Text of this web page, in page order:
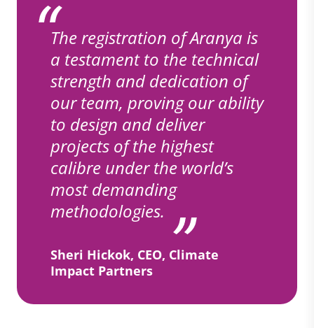
The registration of Aranya is
a testament to the technical
strength and dedication of
our team, proving our ability
to design and deliver
projects of the highest
calibre under the world’s
most demanding
methodologies.
Sheri Hickok, CEO, Climate
Impact Partners